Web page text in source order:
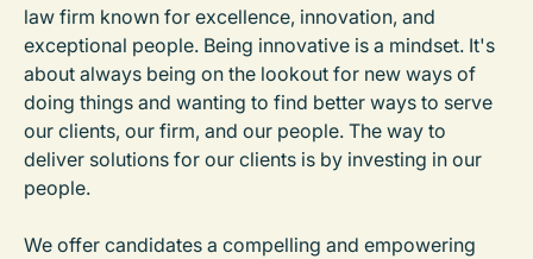
law firm known for excellence, innovation, and
exceptional people. Being innovative is a mindset. It's
about always being on the lookout for new ways of
doing things and wanting to find better ways to serve
our clients, our firm, and our people. The way to
deliver solutions for our clients is by investing in our
people.
We offer candidates a compelling and empowering